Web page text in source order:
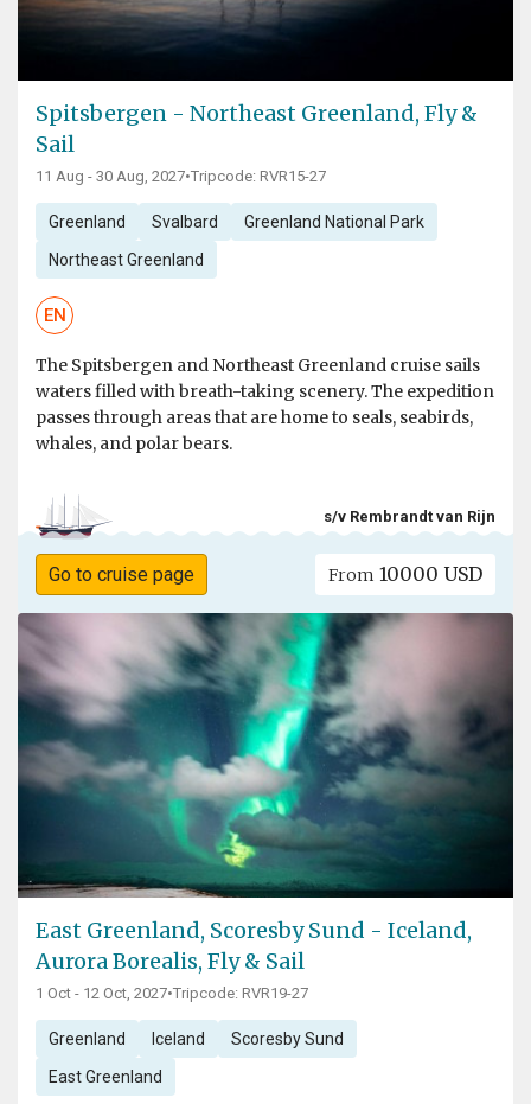
Spitsbergen - Northeast Greenland, Fly &
Sail
11 Aug - 30 Aug, 2027•Tripcode: RVR15-27
Greenland Svalbard Greenland National Park
Northeast Greenland
EN
The Spitsbergen and Northeast Greenland cruise sails
waters filled with breath-taking scenery. The expedition
passes through areas that are home to seals, seabirds,
whales, and polar bears.
s/v Rembrandt van Rijn
Go to cruise page From 10000 USD
East Greenland, Scoresby Sund - Iceland,
Aurora Borealis, Fly & Sail
1 Oct - 12 Oct, 2027•Tripcode: RVR19-27
Greenland Iceland Scoresby Sund
East Greenland